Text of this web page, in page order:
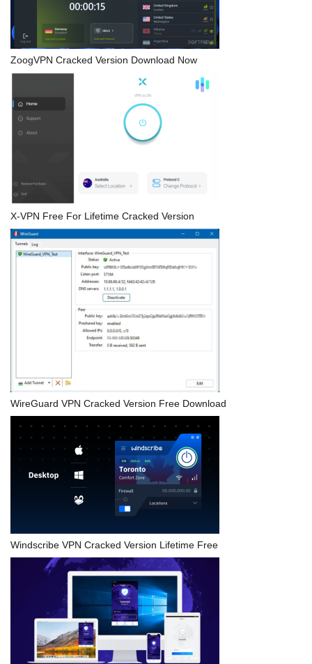
ZoogVPN Cracked Version Download Now
X-VPN Free For Lifetime Cracked Version
WireGuard VPN Cracked Version Free Download
Windscribe VPN Cracked Version Lifetime Free